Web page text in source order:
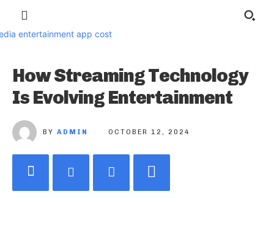
How Streaming Technology
Is Evolving Entertainment
BY ADMIN OCTOBER 12, 2024